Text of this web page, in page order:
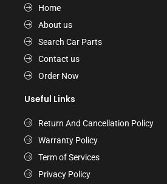
Home
About us
Search Car Parts
Contact us
Order Now
Useful Links
Return And Cancellation Policy
Warranty Policy
Term of Services
Privacy Policy